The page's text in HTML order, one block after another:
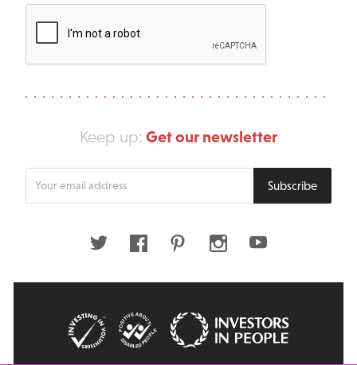
Keep up: Get our newsletter
Subscribe
Twitter FacebookPinterestInstagramYoutube